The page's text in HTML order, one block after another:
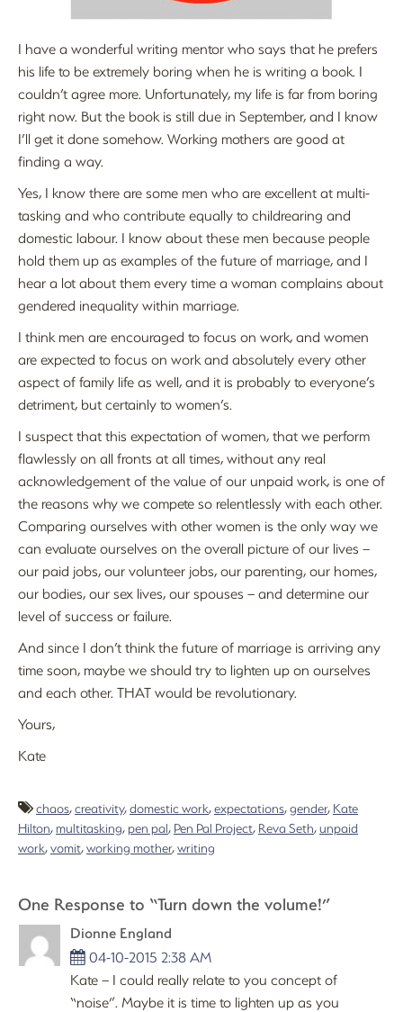
I have a wonderful writing mentor who says that he prefers
his life to be extremely boring when he is writing a book. I
couldn’t agree more. Unfortunately, my life is far from boring
right now. But the book is still due in September, and I know
I’ll get it done somehow. Working mothers are good at
finding a way.
Yes, I know there are some men who are excellent at multi-
tasking and who contribute equally to childrearing and
domestic labour. I know about these men because people
hold them up as examples of the future of marriage, and I
hear a lot about them every time a woman complains about
gendered inequality within marriage.
I think men are encouraged to focus on work, and women
are expected to focus on work and absolutely every other
aspect of family life as well, and it is probably to everyone’s
detriment, but certainly to women’s.
I suspect that this expectation of women, that we perform
flawlessly on all fronts at all times, without any real
acknowledgement of the value of our unpaid work, is one of
the reasons why we compete so relentlessly with each other.
Comparing ourselves with other women is the only way we
can evaluate ourselves on the overall picture of our lives –
our paid jobs, our volunteer jobs, our parenting, our homes,
our bodies, our sex lives, our spouses – and determine our
level of success or failure.
And since I don’t think the future of marriage is arriving any
time soon, maybe we should try to lighten up on ourselves
and each other. THAT would be revolutionary.
Yours,
Kate
chaos,creativity,domestic work,expectations,gender, Kate
Hilton, multitasking, pen pal, Pen Pal Project, Reva Seth,unpaid
work,vomit,working mother,writing
One Response to “Turn down the volume!”
Dionne England
04-10-2015 2:38 AM
Kate – I could really relate to you concept of
“noise”. Maybe it is time to lighten up as you